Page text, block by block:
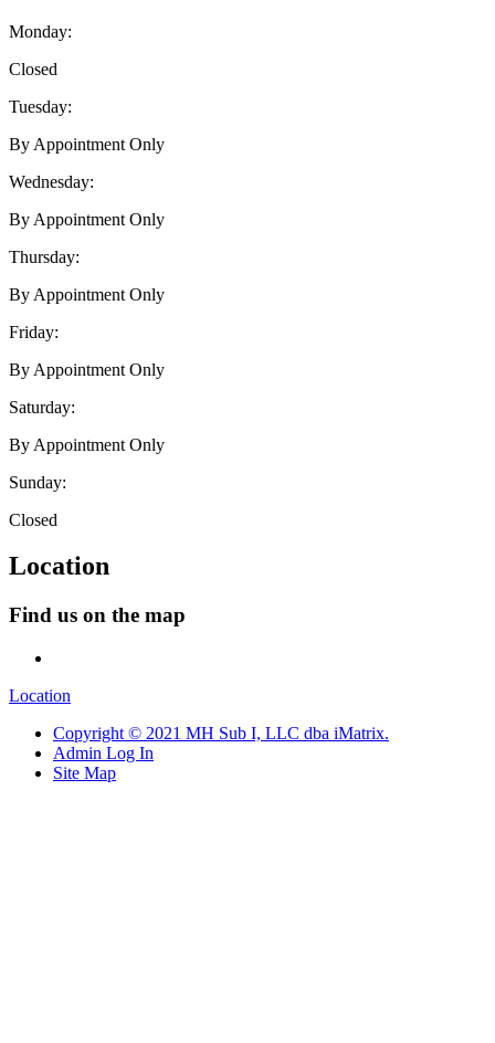
Monday:
Closed
Tuesday:
By Appointment Only
Wednesday:
By Appointment Only
Thursday:
By Appointment Only
Friday:
By Appointment Only
Saturday:
By Appointment Only
Sunday:
Closed
Location
Find us on the map
Location
Copyright © 2021 MH Sub I, LLC dba iMatrix.
Admin Log In
Site Map